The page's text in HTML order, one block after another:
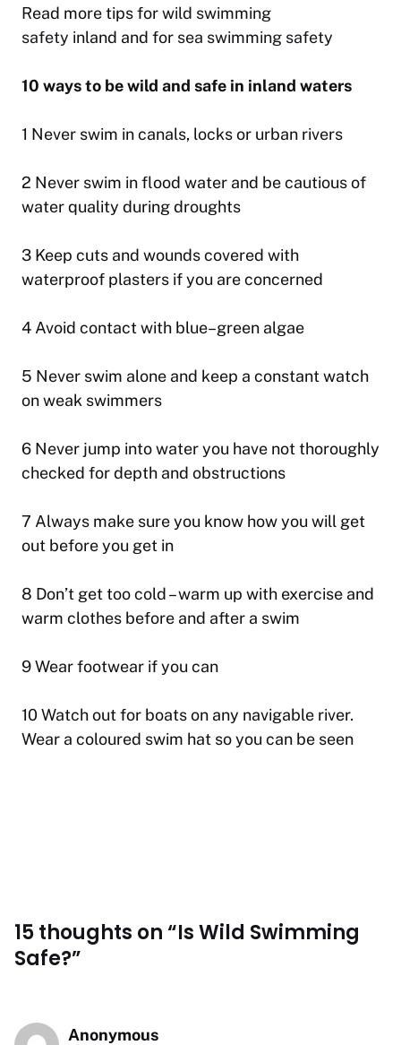
Read more tips forwild swimming
safety inland and for sea swimming safety
10 ways to be wild and safe in inland waters
1 Never swim in canals, locks or urban rivers
2 Never swim in flood water and be cautious of
water quality during droughts
3 Keep cuts and wounds covered with
waterproof plasters if you are concerned
4 Avoid contact with blue–green algae
5 Never swim alone and keep a constant watch
on weak swimmers
6 Never jump into water you have not thoroughly
checked for depth and obstructions
7 Always make sure you know how you will get
out before you get in
8 Don’t get too cold – warm up with exercise and
warm clothes before and after a swim
9 Wear footwear if you can
10 Watch out for boats on any navigable river.
Wear a coloured swim hat so you can be seen
15 thoughts on “Is Wild Swimming
Safe?”
Anonymous